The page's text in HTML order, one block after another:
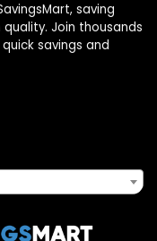
saving
Join thousands
savings and